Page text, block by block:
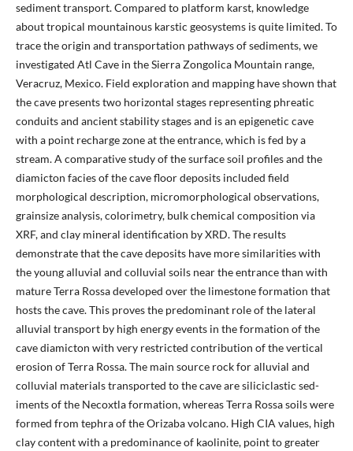
sediment transport. Compared to platform karst, knowledge
about tropical mountainous karstic geosystems is quite limited. To
trace the origin and transportation pathways of sediments, we
investigated Atl Cave in the Sierra Zongolica Mountain range,
Veracruz, Mexico. Field exploration and mapping have shown that
the cave presents two horizontal stages representing phreatic
conduits and ancient stability stages and is an epigenetic cave
with a point recharge zone at the entrance, which is fed by a
stream. A comparative study of the surface soil profiles and the
diamicton facies of the cave floor deposits included field
morphological description, micromorphological observations,
grainsize analysis, colorimetry, bulk chemical composition via
XRF, and clay min­eral identification by XRD. The results
demonstrate that the cave deposits have more similarities with
the young alluvial and colluvial soils near the entrance than with
mature Terra Rossa developed over the limestone formation that
hosts the cave. This proves the predominant role of the lateral
alluvial transport by high energy events in the formation of the
cave diamicton with very restricted contribution of the vertical
erosion of Terra Rossa. The main source rock for alluvial and
colluvial materials transported to the cave are siliciclastic sed­
iments of the Necoxtla formation, whereas Terra Rossa soils were
formed from tephra of the Orizaba volcano. High CIA values, high
clay content with a predominance of kaolinite, point to greater